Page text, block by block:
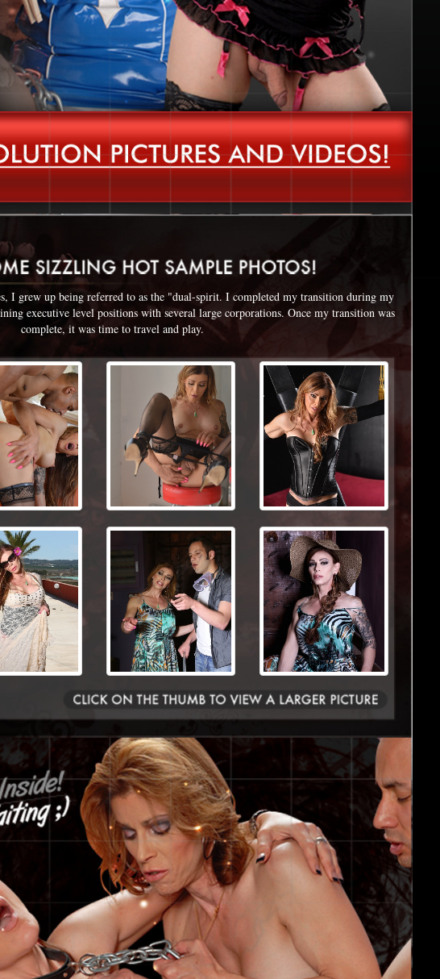
I grew up being referred to as the "dual-spirit. I completed my transition during my
executive level positions with several large corporations. Once my transition was
complete, it was time to travel and play.